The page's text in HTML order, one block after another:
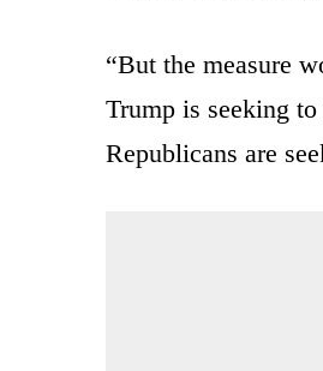
“But the measure
Trump is seeking
Republicans are